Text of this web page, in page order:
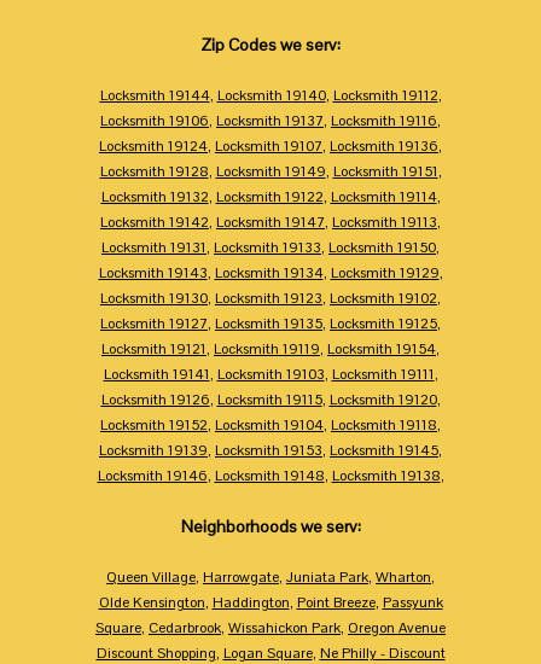
Zip Codes we serv:
Locksmith 19144, Locksmith 19140, Locksmith 19112,
Locksmith 19106, Locksmith 19137, Locksmith 19116,
Locksmith 19124, Locksmith 19107, Locksmith 19136,
Locksmith 19128, Locksmith 19149, Locksmith 19151,
Locksmith 19132, Locksmith 19122, Locksmith 19114,
Locksmith 19142, Locksmith 19147, Locksmith 19113,
Locksmith 19131, Locksmith 19133, Locksmith 19150,
Locksmith 19143, Locksmith 19134, Locksmith 19129,
Locksmith 19130, Locksmith 19123, Locksmith 19102,
Locksmith 19127, Locksmith 19135, Locksmith 19125,
Locksmith 19121, Locksmith 19119, Locksmith 19154,
Locksmith 19141, Locksmith 19103, Locksmith 19111,
Locksmith 19126, Locksmith 19115, Locksmith 19120,
Locksmith 19152, Locksmith 19104, Locksmith 19118,
Locksmith 19139, Locksmith 19153, Locksmith 19145,
Locksmith 19146, Locksmith 19148, Locksmith 19138,
Neighborhoods we serv:
Queen Village, Harrowgate, Juniata Park, Wharton,
Olde Kensington, Haddington, Point Breeze, Passyunk
Square, Cedarbrook, Wissahickon Park, Oregon Avenue
Discount Shopping, Logan Square, Ne Philly - Discount